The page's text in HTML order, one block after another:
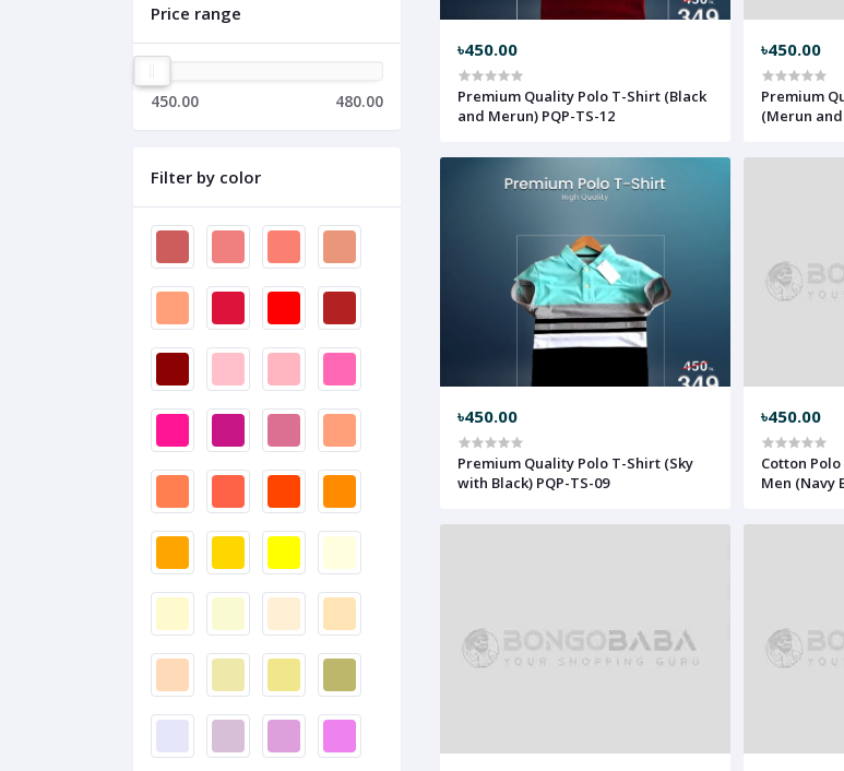
Price range
450.00 480.00
Filter by color
৳450.00
Premium Quality Polo T-Shirt (Black
and Merun) PQP-TS-12
৳450.00
Premium
(Merun and
৳450.00
Premium Quality Polo T-Shirt (Sky
with Black) PQP-TS-09
৳450.00
Cotton
Men (Navy